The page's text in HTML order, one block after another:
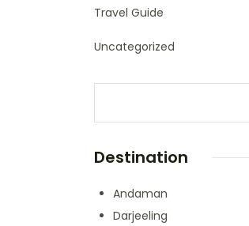
Travel Guide
Uncategorized
Destination
Andaman
Darjeeling